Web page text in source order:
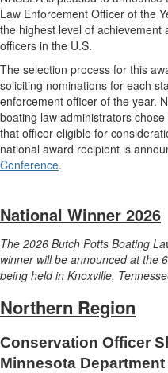
Law Enforcement Officer of the
the highest level of
officers in the U.S.
The selection process for this
soliciting nominations for each
enforcement officer of the year.
boating law administrators
that officer eligible for
national award recipient is
Conference.
National Winner 2026
The 2026 Butch Potts Boating
winner will be announced at the
being held in Knoxville,
Northern Region
Conservation Officer
Minnesota